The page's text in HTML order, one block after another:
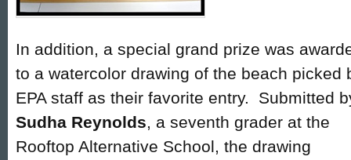
In addition, a special grand prize was
to a watercolor drawing of the beach picked
EPA staff as their favorite entry. Submitted
Sudha Reynolds, a seventh grader at the
Rooftop Alternative School, the drawing